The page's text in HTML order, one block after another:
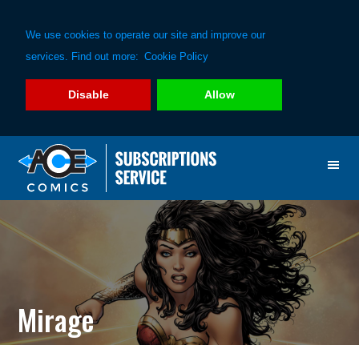
We use cookies to operate our site and improve our
services. Find out more: Cookie Policy
Disable Allow
primary
navigation
main
content
Mirage